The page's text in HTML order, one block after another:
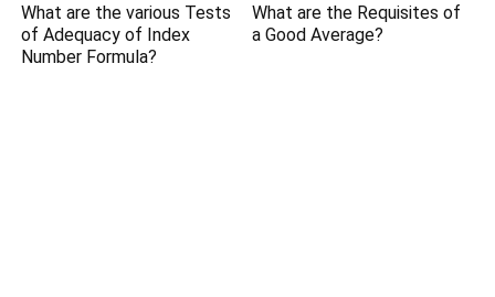
What are the various Tests
of Adequacy of Index
Number Formula?
What are the Requisites of
a Good Average?